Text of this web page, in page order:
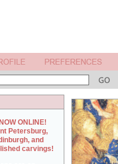
ONLINE!
Petersburg,
and
carvings!